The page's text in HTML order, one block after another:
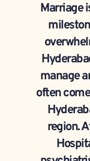
Marriage
manage
often
region.